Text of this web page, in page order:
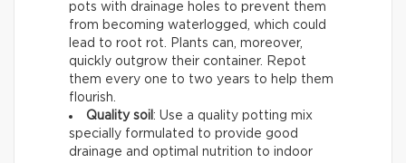
pots with drainage holes to prevent them
from becoming waterlogged, which could
lead to root rot. Plants can, moreover,
quickly outgrow their container. Repot
them every one to two years to help them
flourish.
Quality soil : Use a quality potting mix
specially formulated to provide good
drainage and optimal nutrition to indoor